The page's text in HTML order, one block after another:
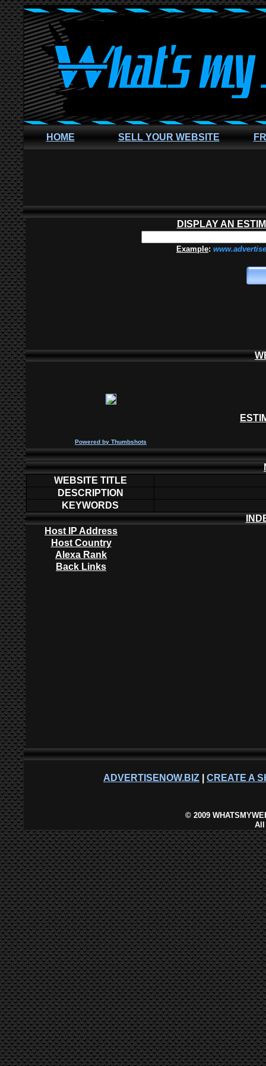
HOME SELL YOUR WEBSITE
DISPLAY AN
Example:
Powered by Thumbshots
WEBSITE TITLE
DESCRIPTION
KEYWORDS
Host IP Address
Host Country
Alexa Rank
Back Links
ADVERTISENOW.BIZ CREATE A
©2009
All